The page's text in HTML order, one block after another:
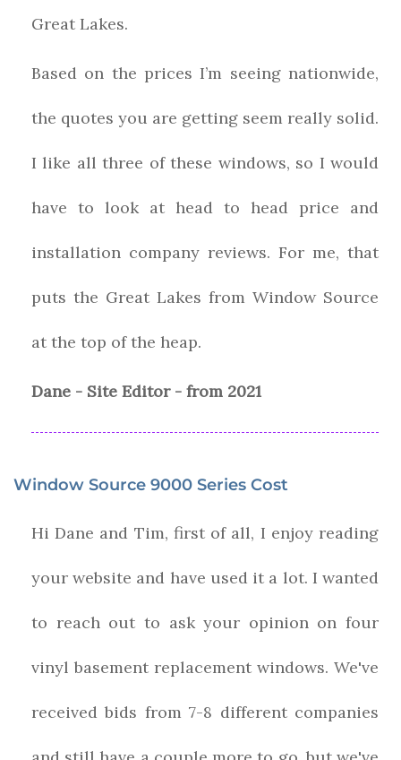
Great Lakes.
Based on the prices I’m seeing nationwide,
the quotes you are getting seem really solid.
I like all three of these windows, so I would
have to look at head to head price and
installation company reviews. For me, that
puts the Great Lakes from Window Source
at the top of the heap.
Dane - Site Editor - from 2021
Window Source 9000 Series Cost
Hi Dane and Tim, first of all, I enjoy reading
your website and have used it a lot. I wanted
to reach out to ask your opinion on four
vinyl basement replacement windows. We've
received bids from 7-8 different companies